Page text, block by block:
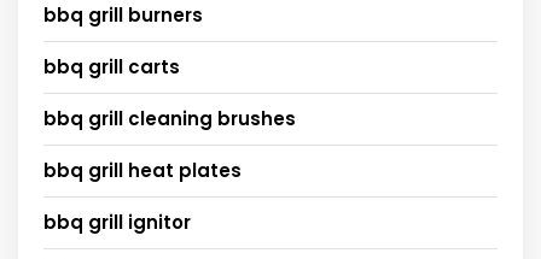
bbq grill burners
bbq grill carts
bbq grill cleaning brushes
bbq grill heat plates
bbq grill ignitor